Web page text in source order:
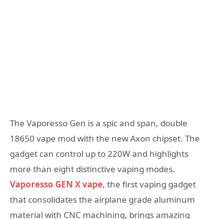
The Vaporesso Gen is a spic and span, double
18650 vape mod with the new Axon chipset. The
gadget can control up to 220W and highlights
more than eight distinctive vaping modes.
Vaporesso GEN X vape, the first vaping gadget
that consolidates the airplane grade aluminum
material with CNC machining, brings amazing